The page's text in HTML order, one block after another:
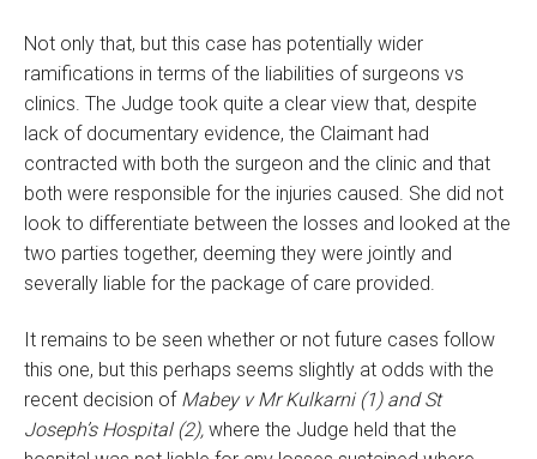
Not only that, but this case has potentially wider
ramifications in terms of the liabilities of surgeons vs
clinics. The Judge took quite a clear view that, despite
lack of documentary evidence, the Claimant had
contracted with both the surgeon and the clinic and that
both were responsible for the injuries caused. She did not
look to differentiate between the losses and looked at the
two parties together, deeming they were jointly and
severally liable for the package of care provided.
It remains to be seen whether or not future cases follow
this one, but this perhaps seems slightly at odds with the
recent decision of Mabey v Mr Kulkarni (1) and St
Joseph’s Hospital (2), where the Judge held that the